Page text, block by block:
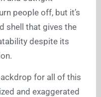
people off, but it’s
shell that gives the
despite its
for all of this
and exaggerated